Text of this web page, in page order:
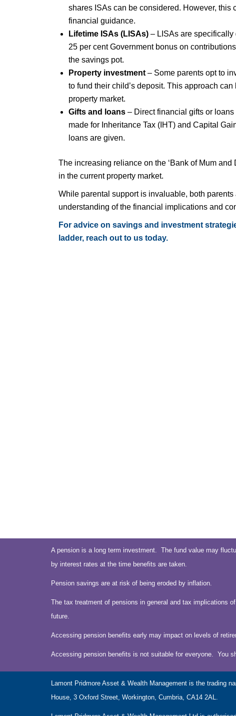
shares ISAs can be considered. However,
financial guidance.
Lifetime ISAs (LISAs) – LISAs are specifically
25 per cent Government bonus on
the savings pot.
Property investment – Some parents opt to
to fund their child’s deposit. This approach
property market.
Gifts and loans – Direct financial gifts or
made for Inheritance Tax (IHT) and Capital
loans are given.
The increasing reliance on the ‘Bank of Mum
in the current property market.
While parental support is invaluable, both
understanding of the financial implications and
For advice on savings and investment
ladder, reach out to us today.
A pension is a long term investment. The fund value may
by interest rates at the time benefits are taken.
Pension savings are at risk of being eroded by inflation.
The tax treatment of pensions in general and tax implications
future.
Accessing pension benefits early may impact on levels of
Accessing pension benefits is not suitable for everyone. You
Lamont Pridmore Asset & Wealth Management is the trading
House, 3 Oxford Street, Workington, Cumbria, CA14 2AL.